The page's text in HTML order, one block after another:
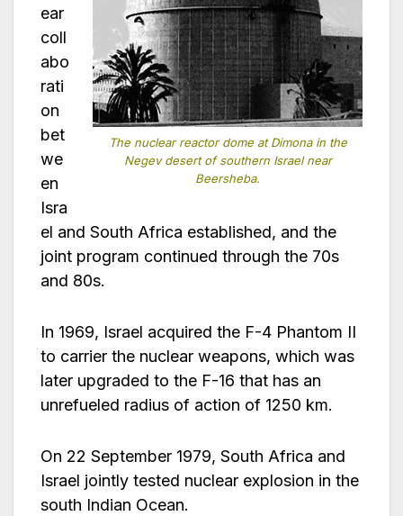
The nuclear reactor dome at Dimona in the
Negev desert of southern Israel near
Beersheba.
ear
coll
abo
rati
on
bet
we
en
Isra
el and South Africa established, and the
joint program continued through the 70s
and 80s.
In 1969, Israel acquired the F-4 Phantom II
to carrier the nuclear weapons, which was
later upgraded to the F-16 that has an
unrefueled radius of action of 1250 km.
On 22 September 1979, South Africa and
Israel jointly tested nuclear explosion in the
south Indian Ocean.